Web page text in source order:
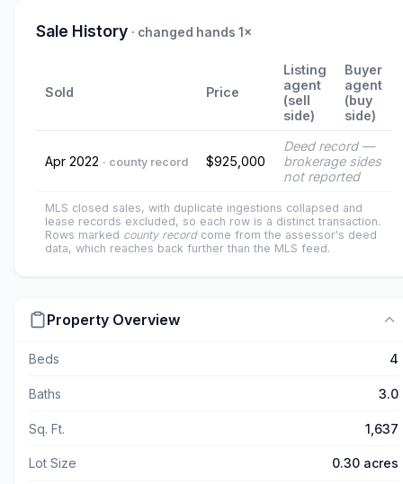
Sale History · changed hands 1×
Sold Price
Listing
agent
(sell
side)
Buyer
agent
(buy
side)
Apr 2022 · county record $925,000
Deed record —
brokerage sides
not reported
MLS closed sales, with duplicate ingestions collapsed and
lease records excluded, so each row is a distinct transaction.
Rows marked county recordcome from the assessor's deed
data, which reaches back further than the MLS feed.
Property Overview
Beds 4
Baths 3.0
Sq. Ft. 1,637
Lot Size 0.30 acres